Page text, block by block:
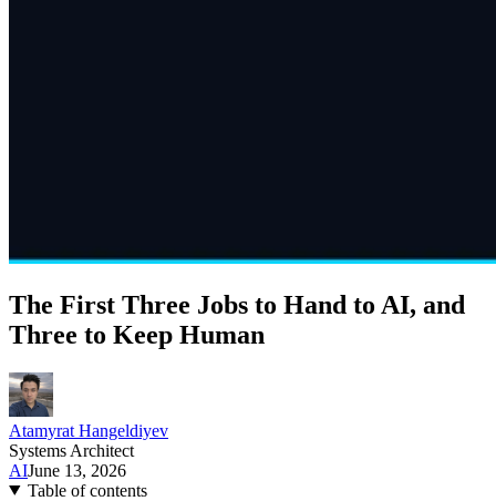
The First Three Jobs to Hand to AI, and
Three to Keep Human
Atamyrat Hangeldiyev
Systems Architect
AIJune 13, 2026
Table of contents